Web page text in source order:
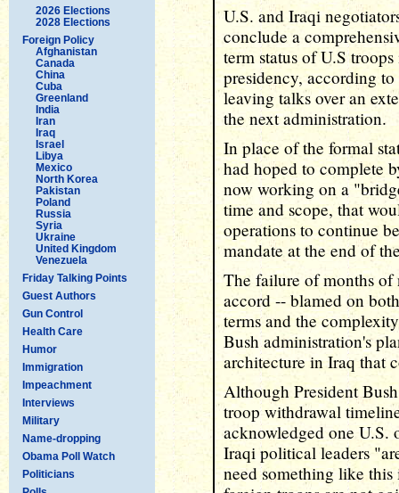
2026 Elections
2028 Elections
Foreign Policy
Afghanistan
Canada
China
Cuba
Greenland
India
Iran
Iraq
Israel
Libya
Mexico
North Korea
Pakistan
Poland
Russia
Syria
Ukraine
United Kingdom
Venezuela
Friday Talking Points
Guest Authors
Gun Control
Health Care
Humor
Immigration
Impeachment
Interviews
Military
Name-dropping
Obama Poll Watch
Politicians
U.S. and Iraqi
conclude a
term status of U.S
presidency, according
leaving talks over an
the next administration.
In place of the formal
had hoped to complete
now working on a
time and scope, that
operations to continue
mandate at the end of
The failure of months of
accord -- blamed on
terms and the
Bush administration's
architecture in Iraq that
Although President
troop withdrawal
acknowledged one U.S.
Iraqi political leaders
need something like